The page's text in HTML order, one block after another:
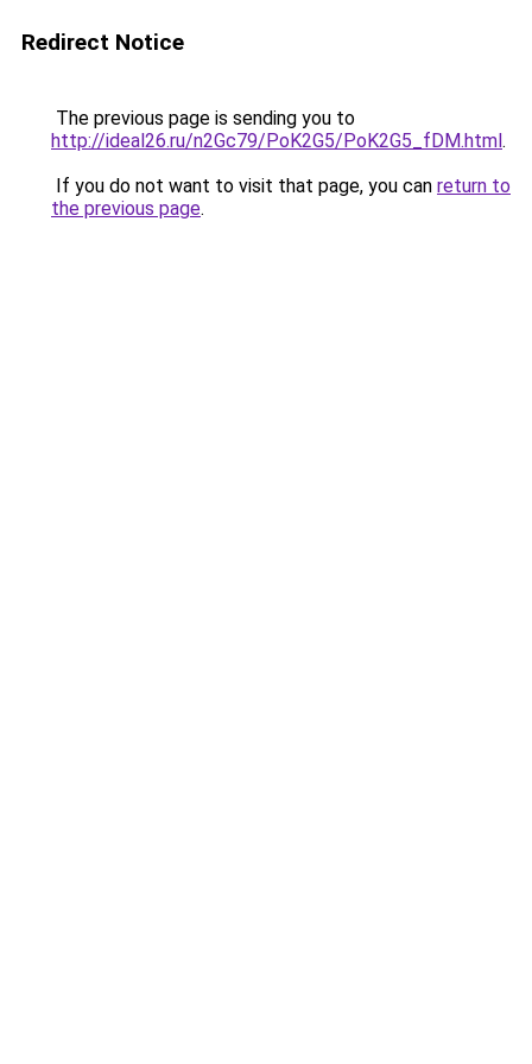
Redirect Notice
The previous page is sending you to
http://ideal26.ru/n2Gc79/PoK2G5/PoK2G5_fDM.html.
If you do not want to visit that page, you can return to
the previous page.